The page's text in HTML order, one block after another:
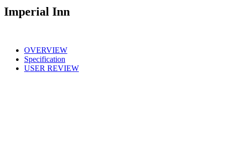
Imperial Inn
OVERVIEW
Specification
USER REVIEW